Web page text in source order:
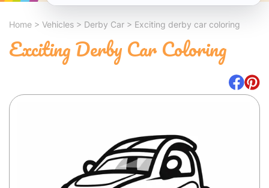
Home > Vehicles > Derby Car > Exciting derby car coloring
Exciting Derby Car Coloring